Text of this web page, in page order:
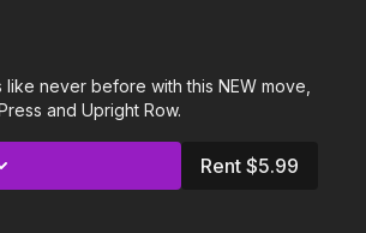
(5-15 lbs). Britt is using a 6kg
never before with this NEW move,
and Upright Row.
Rent $5.99